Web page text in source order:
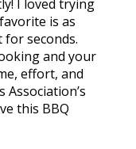
I loved trying
is as
seconds.
and your
effort, and
this BBQ